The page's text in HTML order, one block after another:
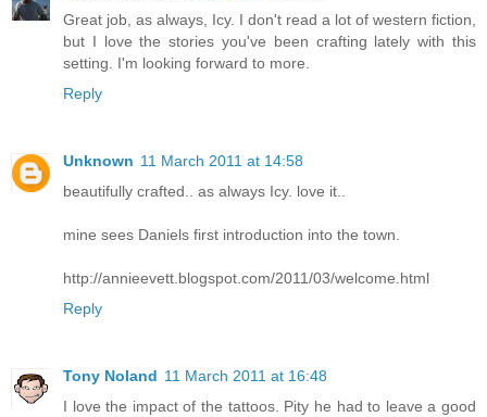
Great job, as always, Icy. I don't read a lot of western fiction,
but I love the stories you've been crafting lately with this
setting. I'm looking forward to more.
Reply
Unknown 11 March 2011 at 14:58
beautifully crafted.. as always Icy. love it..
mine sees Daniels first introduction into the town.
http://annieevett.blogspot.com/2011/03/welcome.html
Reply
Tony Noland 11 March 2011 at 16:48
I love the impact of the tattoos. Pity he had to leave a good